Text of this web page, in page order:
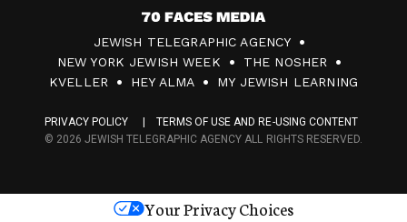
7
0
F
c
s
JEWISH TELEGRAPHIC AGENCY
NEW YORK JEWISH WEEK
THE NOSHER
KVELLER
HEY ALMA MY JEWISH LEARNING
PRIVACY POLICY
TERMS OF USE AND RE-USING CONTENT
© 2026 JEWISH TELEGRAPHIC AGENCY ALL RIGHTS RESERVED.
Your Privacy Choices